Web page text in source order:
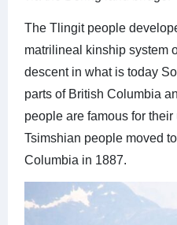
The Tlingit people
matrilineal kinship system
descent in what is today
parts of British Columbia
people are famous for
Tsimshian people moved
Columbia in 1887.